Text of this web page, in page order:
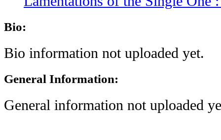
Bio:
Bio information not uploaded yet.
General Information:
General information not uploaded